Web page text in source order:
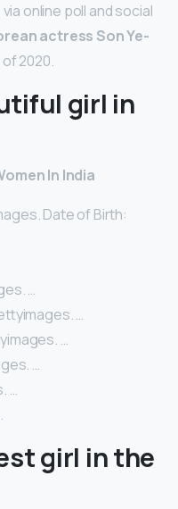
online poll and social
actress Son Ye-
2020.
girl in
In India
Date of Birth:
…
…
…
…
…
girl in the